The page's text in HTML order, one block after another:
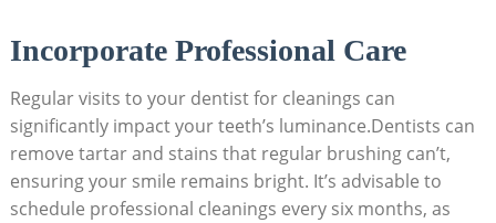
Incorporate Professional Care
Regular visits to your dentist for cleanings can
significantly impact your teeth’s luminance.Dentists can
remove tartar and stains that regular brushing can’t,
ensuring your smile remains bright. It’s advisable to
schedule professional cleanings every six months, as